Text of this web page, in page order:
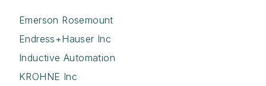
Emerson Rosemount
Endress+Hauser Inc
Inductive Automation
KROHNE Inc